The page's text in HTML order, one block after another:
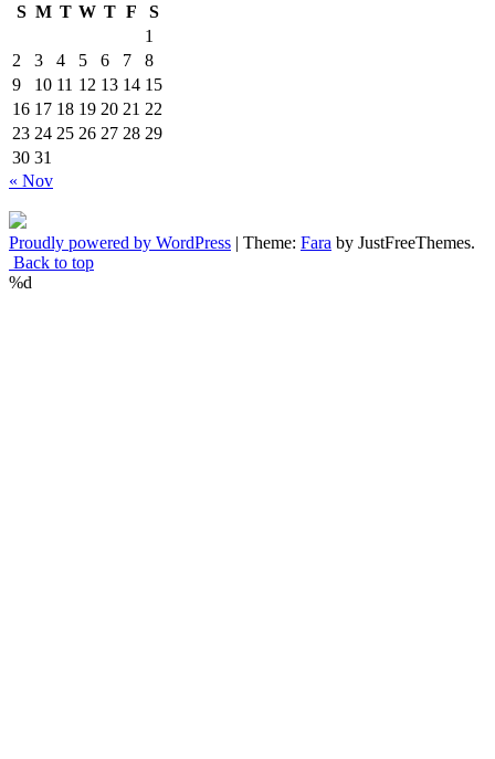
S M T W T F
S
1
2
3 4 5 6 7
8
9
10 11 12 13 14 15
16 17 18 19 20 21 22
23 24 25 26 27 28 29
30 31
« Nov
Proudly powered by WordPress | Theme: Fara by JustFreeThemes.
Back to top
%d